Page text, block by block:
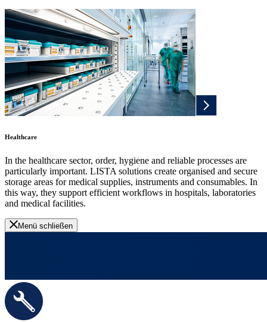
Healthcare
In the healthcare sector, order, hygiene and reliable processes are
particularly important. LISTA solutions create organised and secure
storage areas for medical supplies, instruments and consumables. In
this way, they support efficient workflows in hospitals, laboratories
and medical facilities.
Menü schließen